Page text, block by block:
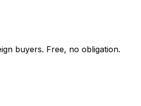
buyers. Free, no obligation.